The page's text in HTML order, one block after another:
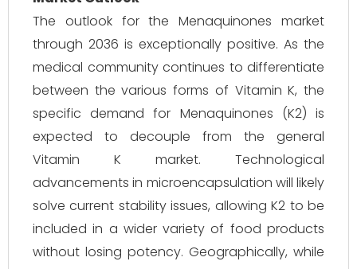
The outlook for the Menaquinones market
through 2036 is exceptionally positive. As the
medical community continues to differentiate
between the various forms of Vitamin K, the
specific demand for Menaquinones (K2) is
expected to decouple from the general
Vitamin K market. Technological
advancements in microencapsulation will likely
solve current stability issues, allowing K2 to be
included in a wider variety of food products
without losing potency. Geographically, while